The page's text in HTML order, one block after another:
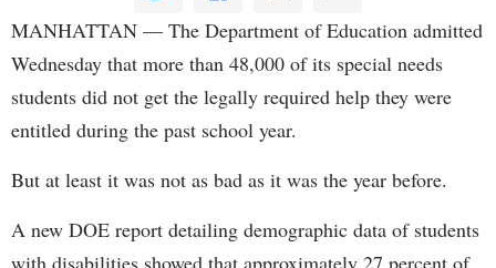
MANHATTAN — The Department of Education admitted
Wednesday that more than 48,000 of its special needs
students did not get the legally required help they were
entitled during the past school year.
But at least it was not as bad as it was the year before.
A new DOE report detailing demographic data of students
with disabilities showed that approximately 27 percent of